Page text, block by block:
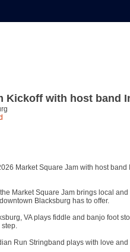
Kickoff with host band
Market Square Jam with host
Market Square Jam brings local
Blacksburg has to offer.
VA plays fiddle and banjo foot
step.
Run Stringband plays with love